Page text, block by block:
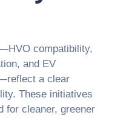
compatibility,
and EV
a clear
These initiatives
for cleaner, greener